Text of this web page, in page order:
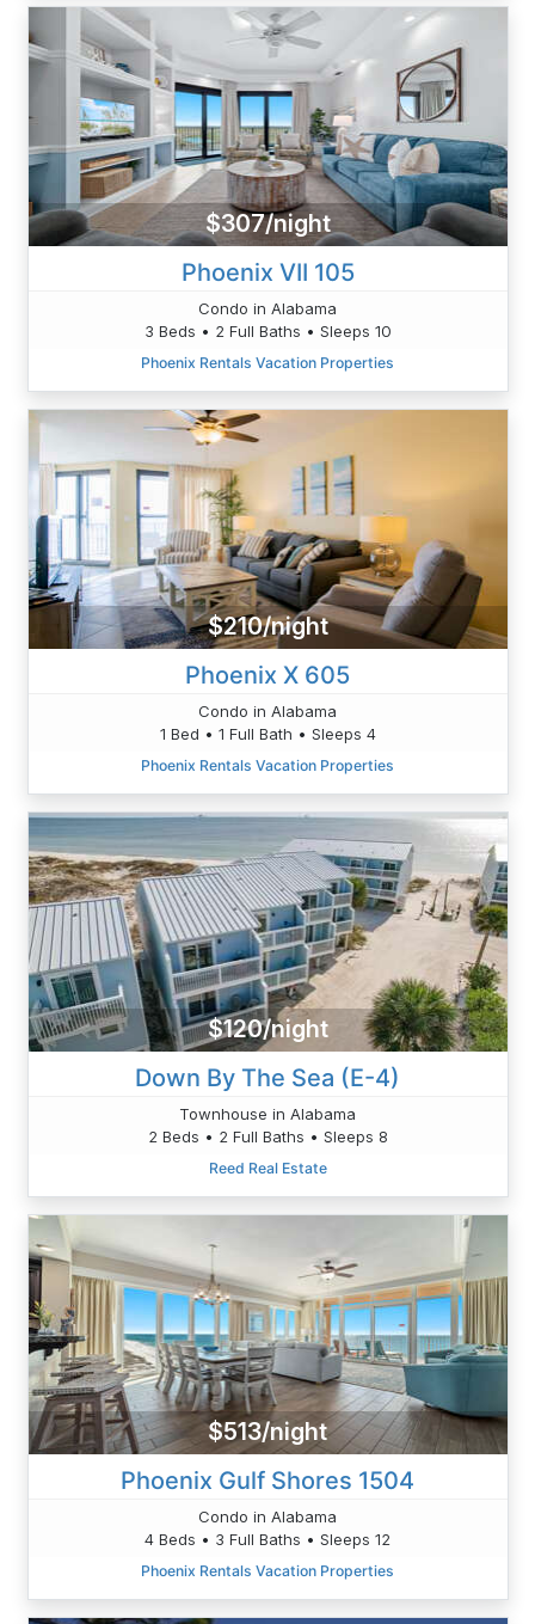
$307/night
Phoenix VII 105
Condo in Alabama
3 Beds • 2 Full Baths • Sleeps 10
Phoenix Rentals Vacation Properties
$210/night
Phoenix X 605
Condo in Alabama
1 Bed • 1 Full Bath • Sleeps 4
Phoenix Rentals Vacation Properties
$120/night
Down By The Sea (E-4)
Townhouse in Alabama
2 Beds • 2 Full Baths • Sleeps 8
Reed Real Estate
$513/night
Phoenix Gulf Shores 1504
Condo in Alabama
4 Beds • 3 Full Baths • Sleeps 12
Phoenix Rentals Vacation Properties